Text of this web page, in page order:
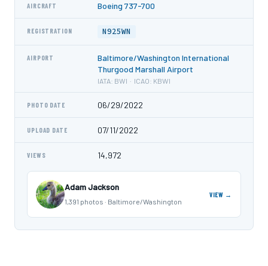
AIRCRAFT Boeing 737-700
REGISTRATION N925WN
AIRPORT
Baltimore/Washington International
Thurgood Marshall Airport
IATA: BWI · ICAO: KBWI
PHOTO DATE 06/29/2022
UPLOAD DATE 07/11/2022
VIEWS 14,972
Adam Jackson
1,391 photos · Baltimore/Washington
VIEW →